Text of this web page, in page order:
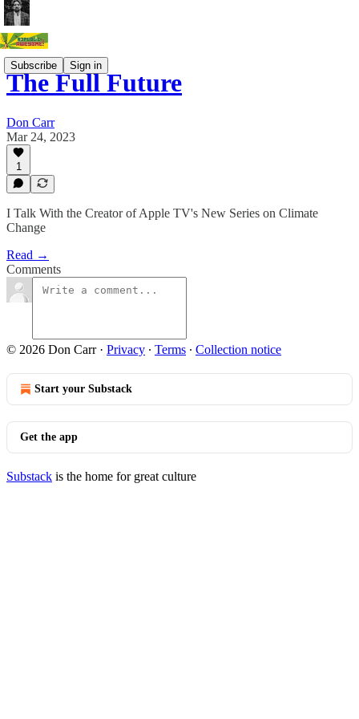
Subscribe Sign in
The Full Future
Don Carr
Mar 24, 2023
1
I Talk With the Creator of Apple TV's New Series on Climate
Change
Read →
Comments
© 2026 Don Carr· Privacy ∙ Terms ∙ Collection notice
Start your Substack
Get the app
Substack is the home for great culture